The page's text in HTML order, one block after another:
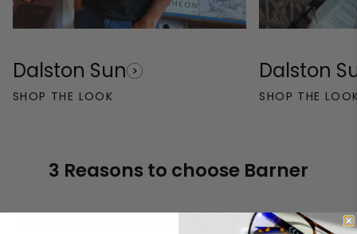
Dalston Sun
SHOP THE LOOK
Dalston
SHOP THE
3 Reasons to choose Barner